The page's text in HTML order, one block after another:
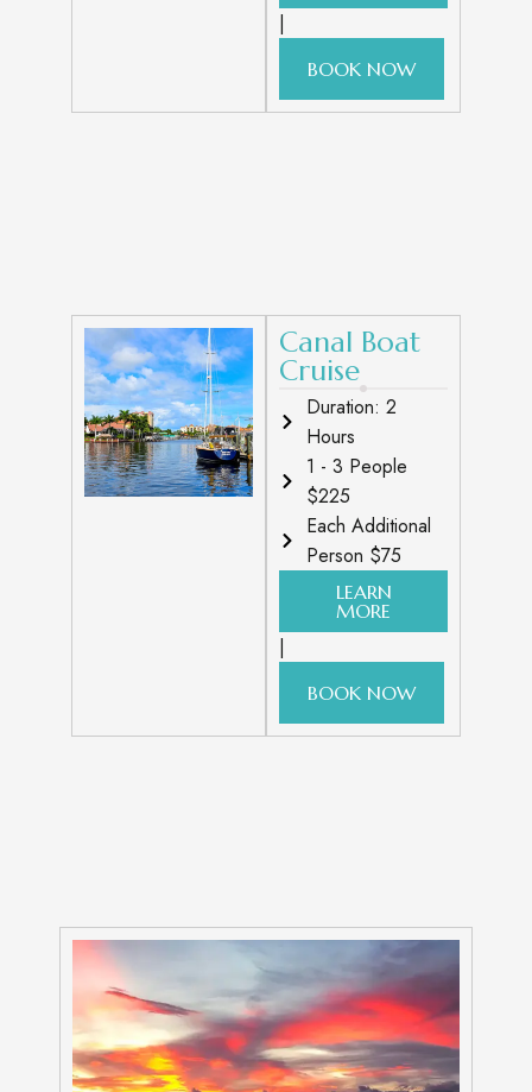
|
BOOK NOW
Canal Boat
Cruise
Duration: 2
Hours
1 - 3 People
$225
Each Additional
Person $75
LEARN
MORE
|
BOOK NOW